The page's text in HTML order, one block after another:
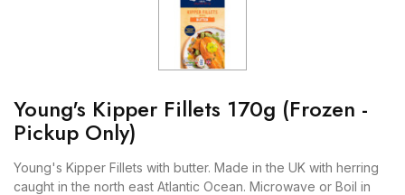
Young's Kipper Fillets 170g (Frozen -
Pickup Only)
Young's Kipper Fillets with butter. Made in the UK with herring
caught in the north east Atlantic Ocean. Microwave or Boil in